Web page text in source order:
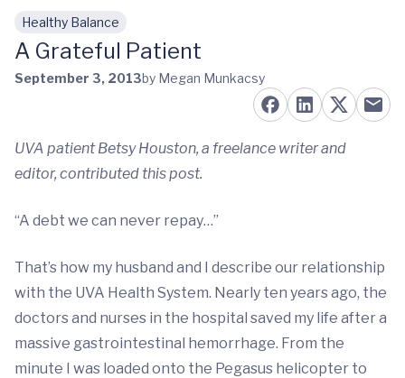
Skip to main content
Healthy Balance
A Grateful Patient
September 3, 2013by Megan Munkacsy
UVA patient Betsy Houston, a freelance writer and
editor, contributed this post.
“A debt we can never repay…”
That’s how my husband and I describe our relationship
with the UVA Health System. Nearly ten years ago, the
doctors and nurses in the hospital saved my life after a
massive gastrointestinal hemorrhage. From the
minute I was loaded onto the Pegasus helicopter to